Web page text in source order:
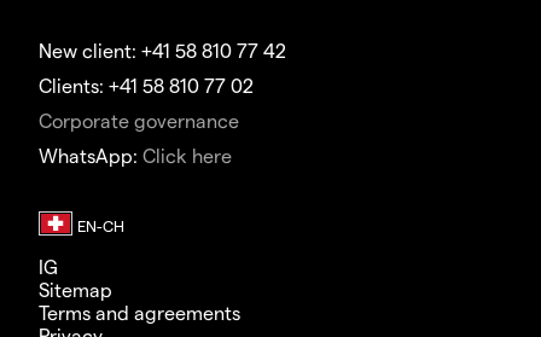
New client: +41 58 810 77 42
Clients: +41 58 810 77 02
Corporate governance
WhatsApp: Click here
IG
Sitemap
Terms and agreements